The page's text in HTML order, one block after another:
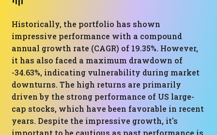
Historically, the portfolio has shown
impressive performance with a compound
annual growth rate (CAGR) of 19.35%. However,
it has also faced a maximum drawdown of
-34.63%, indicating vulnerability during market
downturns. The high returns are primarily
driven by the strong performance of US large-
cap stocks, which have been favorable in recent
years. Despite the impressive growth, it's
important to be cautious as past performance is